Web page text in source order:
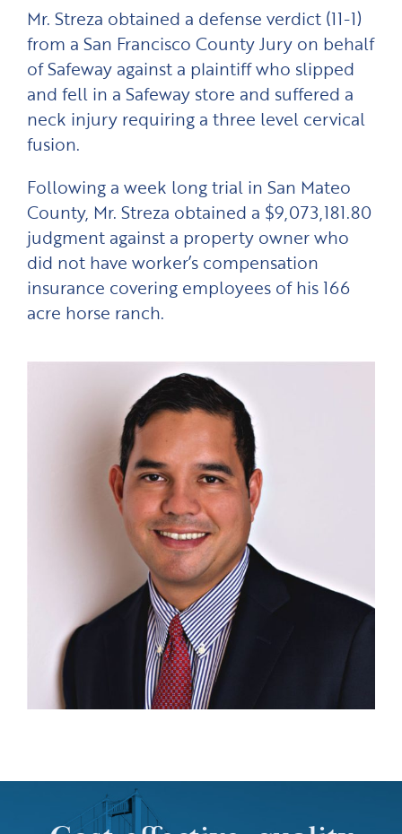
Mr. Streza obtained a defense verdict (11-1)
from a San Francisco County Jury on behalf
of Safeway against a plaintiff who slipped
and fell in a Safeway store and suffered a
neck injury requiring a three level cervical
fusion.
Following a week long trial in San Mateo
County, Mr. Streza obtained a $9,073,181.80
judgment against a property owner who
did not have worker’s compensation
insurance covering employees of his 166
acre horse ranch.